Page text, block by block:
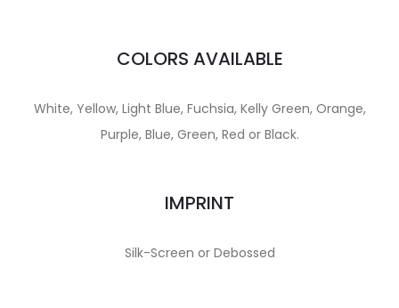
COLORS AVAILABLE
White, Yellow, Light Blue, Fuchsia, Kelly Green, Orange,
Purple, Blue, Green, Red or Black.
IMPRINT
Silk-Screen or Debossed